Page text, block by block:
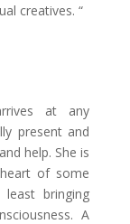
creatives. “
at any
present and
help. She is
of some
bringing
A